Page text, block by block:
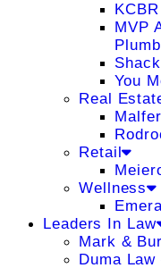
MVP
You
Real
Retail
Wellness
Leaders In Law
Mark &
Duma